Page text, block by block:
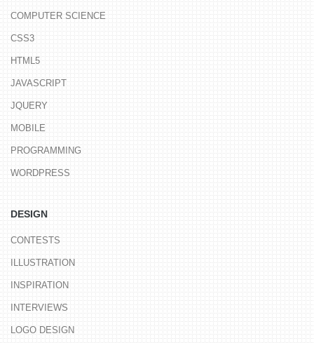
COMPUTER SCIENCE
CSS3
HTML5
JAVASCRIPT
JQUERY
MOBILE
PROGRAMMING
WORDPRESS
DESIGN
CONTESTS
ILLUSTRATION
INSPIRATION
INTERVIEWS
LOGO DESIGN